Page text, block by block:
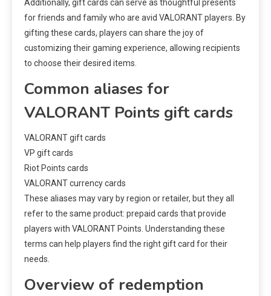
Additionally, gift cards can serve as thoughtful presents
for friends and family who are avid VALORANT players. By
gifting these cards, players can share the joy of
customizing their gaming experience, allowing recipients
to choose their desired items.
Common aliases for
VALORANT Points gift cards
VALORANT gift cards
VP gift cards
Riot Points cards
VALORANT currency cards
These aliases may vary by region or retailer, but they all
refer to the same product: prepaid cards that provide
players with VALORANT Points. Understanding these
terms can help players find the right gift card for their
needs.
Overview of redemption